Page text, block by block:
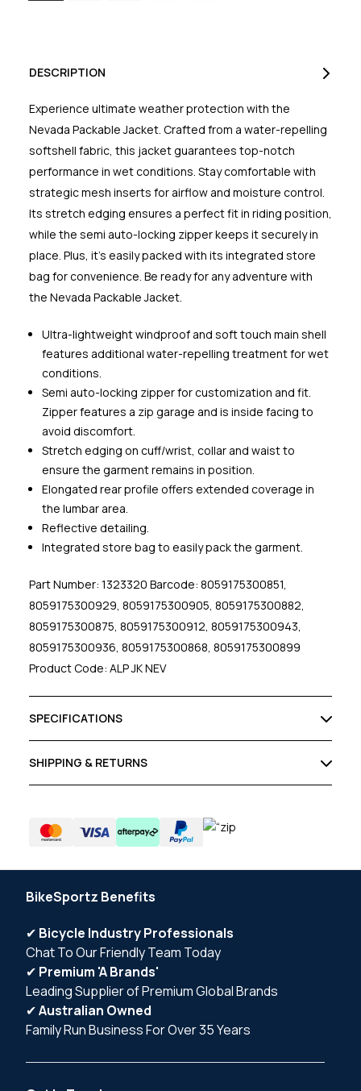
DESCRIPTION
Experience ultimate weather protection with the
Nevada Packable Jacket. Crafted from a water-repelling
softshell fabric, this jacket guarantees top-notch
performance in wet conditions. Stay comfortable with
strategic mesh inserts for airflow and moisture control.
Its stretch edging ensures a perfect fit in riding position,
while the semi auto-locking zipper keeps it securely in
place. Plus, it's easily packed with its integrated store
bag for convenience. Be ready for any adventure with
the Nevada Packable Jacket.
Ultra-lightweight windproof and soft touch main shell
features additional water-repelling treatment for wet
conditions.
Semi auto-locking zipper for customization and fit.
Zipper features a zip garage and is inside facing to
avoid discomfort.
Stretch edging on cuff/wrist, collar and waist to
ensure the garment remains in position.
Elongated rear profile offers extended coverage in
the lumbar area.
Reflective detailing.
Integrated store bag to easily pack the garment.
Part Number: 1323320 Barcode: 8059175300851,
8059175300929, 8059175300905, 8059175300882,
8059175300875, 8059175300912, 8059175300943,
8059175300936, 8059175300868, 8059175300899
Product Code: ALP JK NEV
SPECIFICATIONS
SHIPPING & RETURNS
BikeSportz Benefits
✔ Bicycle Industry Professionals
Chat To Our Friendly Team Today
✔ Premium 'A Brands'
Leading Supplier of Premium Global Brands
✔Australian Owned
Family Run Business For Over 35 Years